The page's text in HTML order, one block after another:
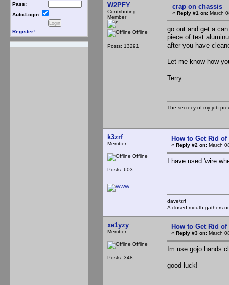
Pass:
Auto-Login:
Register!
W2PFY
Contributing
Member
Offline
Posts: 13291
crap on chassis
« Reply #1 on: March
go out and get a
piece of test
after you have
Let me know how
Terry
The secrecy of my job
k3zrf
Member
Offline
Posts: 603
How to Get Rid
« Reply #2 on: March
I have used 'wire
dave/zrf
A closed mouth gathers
xe1yzy
Member
Offline
Posts: 348
How to Get Rid
« Reply #3 on: March
Im use gojo hands
good luck!